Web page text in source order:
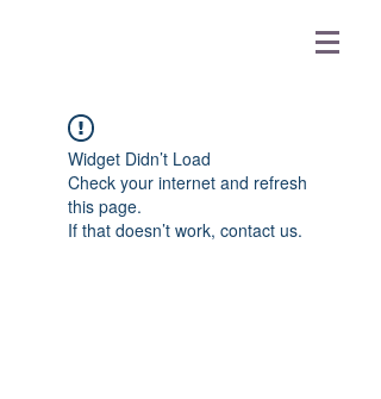
Widget Didn’t Load
Check your internet and refresh
this page.
If that doesn’t work, contact us.